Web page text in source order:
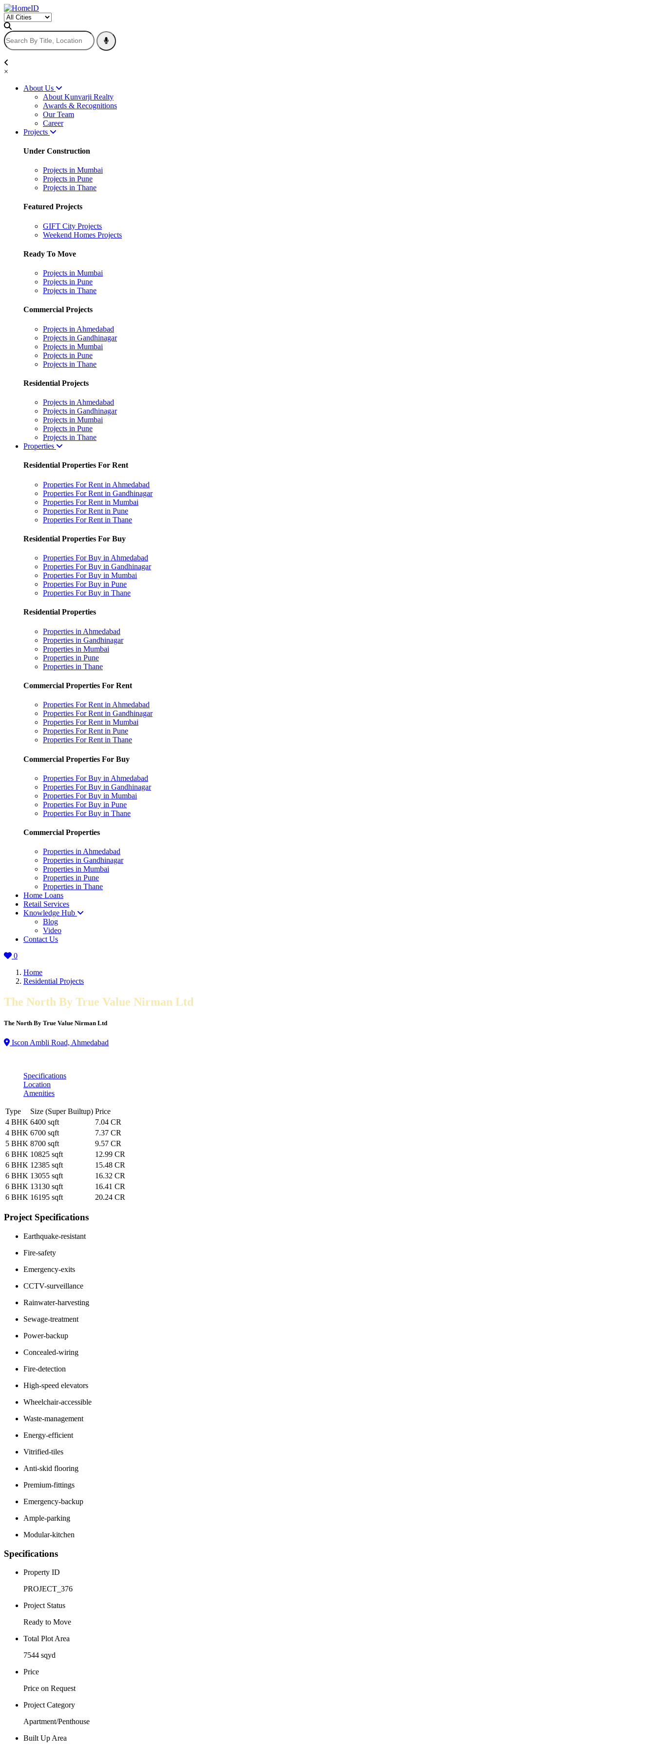
×
About Us
About Kunvarji Realty
Awards & Recognitions
Our Team
Career
Projects
Under Construction
Projects in Mumbai
Projects in Pune
Projects in Thane
Featured Projects
GIFT City Projects
Weekend Homes Projects
Ready To Move
Projects in Mumbai
Projects in Pune
Projects in Thane
Commercial Projects
Projects in Ahmedabad
Projects in Gandhinagar
Projects in Mumbai
Projects in Pune
Projects in Thane
Residential Projects
Projects in Ahmedabad
Projects in Gandhinagar
Projects in Mumbai
Projects in Pune
Projects in Thane
Properties
Residential Properties For Rent
Properties For Rent in Ahmedabad
Properties For Rent in Gandhinagar
Properties For Rent in Mumbai
Properties For Rent in Pune
Properties For Rent in Thane
Residential Properties For Buy
Properties For Buy in Ahmedabad
Properties For Buy in Gandhinagar
Properties For Buy in Mumbai
Properties For Buy in Pune
Properties For Buy in Thane
Residential Properties
Properties in Ahmedabad
Properties in Gandhinagar
Properties in Mumbai
Properties in Pune
Properties in Thane
Commercial Properties For Rent
Properties For Rent in Ahmedabad
Properties For Rent in Gandhinagar
Properties For Rent in Mumbai
Properties For Rent in Pune
Properties For Rent in Thane
Commercial Properties For Buy
Properties For Buy in Ahmedabad
Properties For Buy in Gandhinagar
Properties For Buy in Mumbai
Properties For Buy in Pune
Properties For Buy in Thane
Commercial Properties
Properties in Ahmedabad
Properties in Gandhinagar
Properties in Mumbai
Properties in Pune
Properties in Thane
Home Loans
Retail Services
Knowledge Hub
Blog
Video
Contact Us
0
Home
Residential Projects
The North By True Value Nirman Ltd
The North By True Value Nirman Ltd
Iscon Ambli Road, Ahmedabad
Specifications
Location
Amenities
Type Size (Super Builtup) Price
4 BHK 6400 sqft
7.04 CR
4 BHK 6700 sqft
7.37 CR
5 BHK 8700 sqft
9.57 CR
6 BHK 10825 sqft
12.99 CR
6 BHK 12385 sqft
15.48 CR
6 BHK 13055 sqft
16.32 CR
6 BHK 13130 sqft
16.41 CR
6 BHK 16195 sqft 20.24 CR
Project Specifications
Earthquake-resistant
Fire-safety
Emergency-exits
CCTV-surveillance
Rainwater-harvesting
Sewage-treatment
Power-backup
Concealed-wiring
Fire-detection
High-speed elevators
Wheelchair-accessible
Waste-management
Energy-efficient
Vitrified-tiles
Anti-skid flooring
Premium-fittings
Emergency-backup
Ample-parking
Modular-kitchen
Specifications
Property ID
PROJECT_376
Project Status
Ready to Move
Total Plot Area
7544 sqyd
Price
Price on Request
Project Category
Apartment/Penthouse
Built Up Area